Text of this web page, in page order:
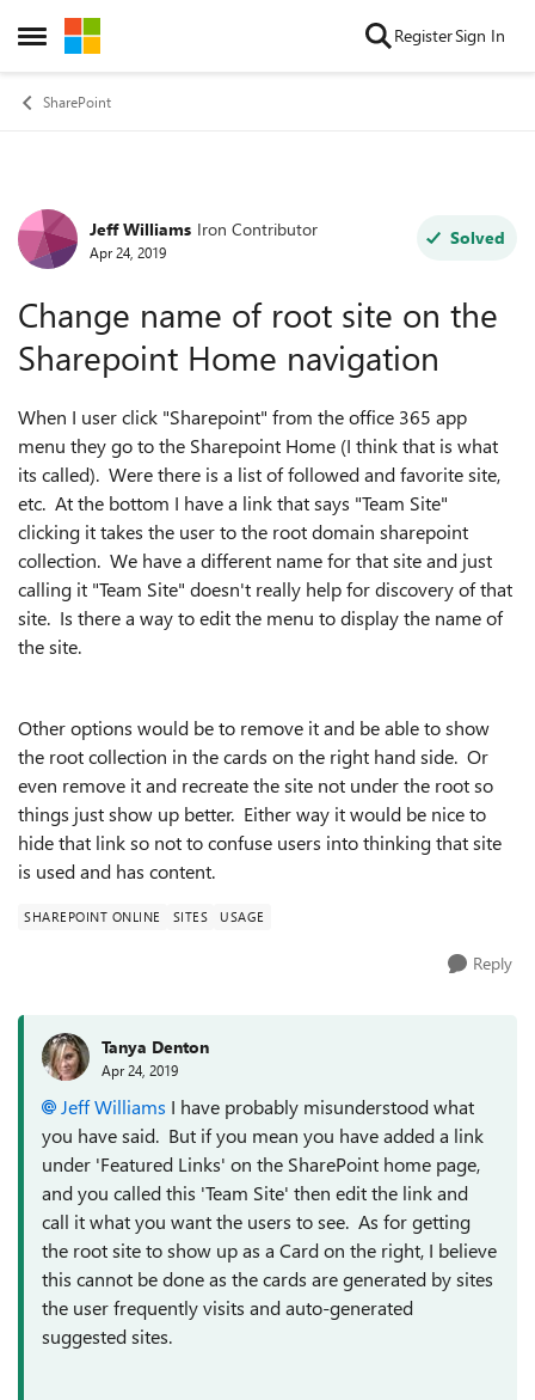
Open Side Menu
Skip to content RegisterSign In
SharePoint
Forum Discussion
Jeff Williams Iron Contributor
Apr 24, 2019
Solved
Change name of root site on the
Sharepoint Home navigation
When I user click "Sharepoint" from the office 365 app
menu they go to the Sharepoint Home (I think that is what
its called). Were there is a list of followed and favorite site,
etc. At the bottom I have a link that says "Team Site"
clicking it takes the user to the root domain sharepoint
collection. We have a different name for that site and just
calling it "Team Site" doesn't really help for discovery of that
site. Is there a way to edit the menu to display the name of
the site.
Other options would be to remove it and be able to show
the root collection in the cards on the right hand side. Or
even remove it and recreate the site not under the root so
things just show up better. Either way it would be nice to
hide that link so not to confuse users into thinking that site
is used and has content.
SHAREPOINT ONLINE SITES USAGE
Reply
Tanya Denton
Apr 24, 2019
Jeff Williams I have probably misunderstood what
you have said. But if you mean you have added a link
under 'Featured Links' on the SharePoint home page,
and you called this 'Team Site' then edit the link and
call it what you want the users to see. As for getting
the root site to show up as a Card on the right, I believe
this cannot be done as the cards are generated by sites
the user frequently visits and auto-generated
suggested sites.